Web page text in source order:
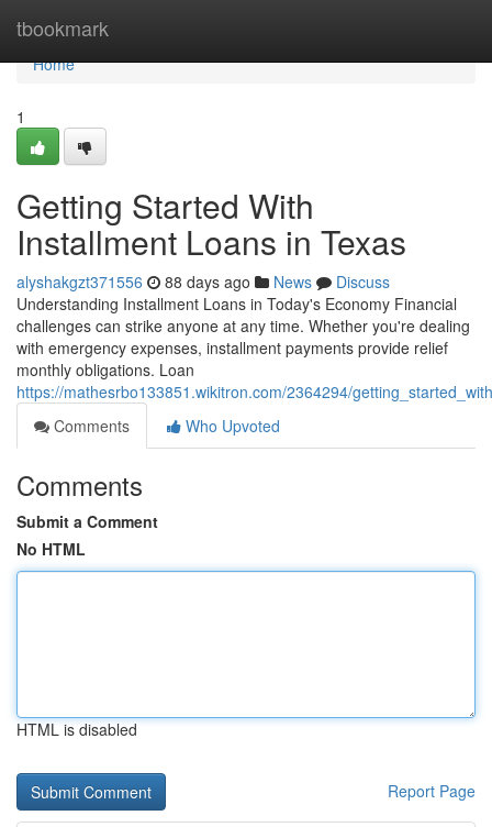
tbookmark
Home
Home
1
Getting Started With
Installment Loans in Texas
alyshakgzt371556 88 days ago News
Discuss
Understanding Installment Loans in Today's Economy Financial
challenges can strike anyone at any time. Whether you're dealing
with emergency expenses, installment payments provide relief
monthly obligations. Loan
https://mathesrbo133851.wikitron.com/2364294/
Comments
Who Upvoted
Comments
Submit a Comment
No HTML
HTML is disabled
Report Page